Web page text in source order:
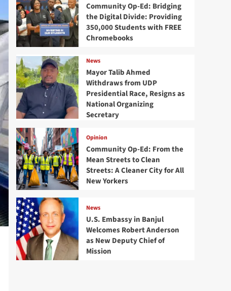
Community Op-Ed: Bridging
the Digital Divide: Providing
350,000 Students with FREE
Chromebooks
News
Mayor Talib Ahmed
Withdraws from UDP
Presidential Race, Resigns as
National Organizing
Secretary
Opinion
Community Op-Ed: From the
Mean Streets to Clean
Streets: A Cleaner City for All
New Yorkers
News
U.S. Embassy in Banjul
Welcomes Robert Anderson
as New Deputy Chief of
Mission